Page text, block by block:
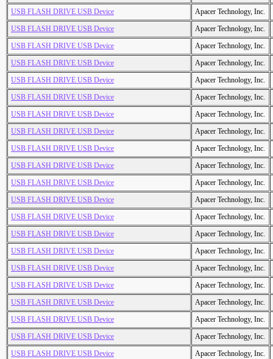
USB FLASH DRIVE USB Device
Apacer Technology, Inc.
USB FLASH DRIVE USB Device
Apacer Technology, Inc.
USB FLASH DRIVE USB Device
Apacer Technology, Inc.
USB FLASH DRIVE USB Device
Apacer Technology, Inc.
USB FLASH DRIVE USB Device
Apacer Technology, Inc.
USB FLASH DRIVE USB Device
Apacer Technology, Inc.
USB FLASH DRIVE USB Device
Apacer Technology, Inc.
USB FLASH DRIVE USB Device
Apacer Technology, Inc.
USB FLASH DRIVE USB Device
Apacer Technology, Inc.
USB FLASH DRIVE USB Device
Apacer Technology, Inc.
USB FLASH DRIVE USB Device
Apacer Technology, Inc.
USB FLASH DRIVE USB Device
Apacer Technology, Inc.
USB FLASH DRIVE USB Device
Apacer Technology, Inc.
USB FLASH DRIVE USB Device
Apacer Technology, Inc.
USB FLASH DRIVE USB Device
Apacer Technology, Inc.
USB FLASH DRIVE USB Device
Apacer Technology, Inc.
USB FLASH DRIVE USB Device
Apacer Technology, Inc.
USB FLASH DRIVE USB Device
Apacer Technology, Inc.
USB FLASH DRIVE USB Device
Apacer Technology, Inc.
USB FLASH DRIVE USB Device
Apacer Technology, Inc.
USB FLASH DRIVE USB Device
Apacer Technology, Inc.